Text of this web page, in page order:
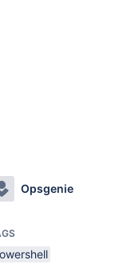
Opsgenie